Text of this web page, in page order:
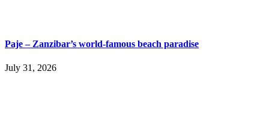
Paje – Zanzibar’s world-famous beach paradise
July 31, 2026